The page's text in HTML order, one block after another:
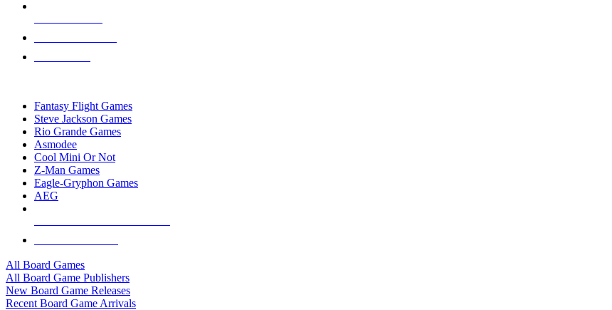
Fantasy Flight Games
Steve Jackson Games
Rio Grande Games
Asmodee
Cool Mini Or Not
Z-Man Games
Eagle-Gryphon Games
AEG
All Board Games
All Board Game Publishers
New Board Game Releases
Recent Board Game Arrivals